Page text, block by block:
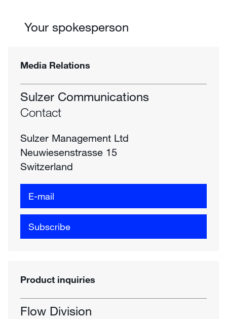
Your spokesperson
Media Relations
Sulzer Communications
Contact
Sulzer Management Ltd
Neuwiesenstrasse 15
Switzerland
E-mail
Subscribe
Product inquiries
Flow Division